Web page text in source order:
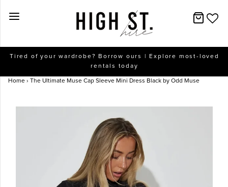
Tired of your wardrobe? Borrow ours | Explore most-loved
rentals today
Home › The Ultimate Muse Cap Sleeve Mini Dress Black by Odd Muse